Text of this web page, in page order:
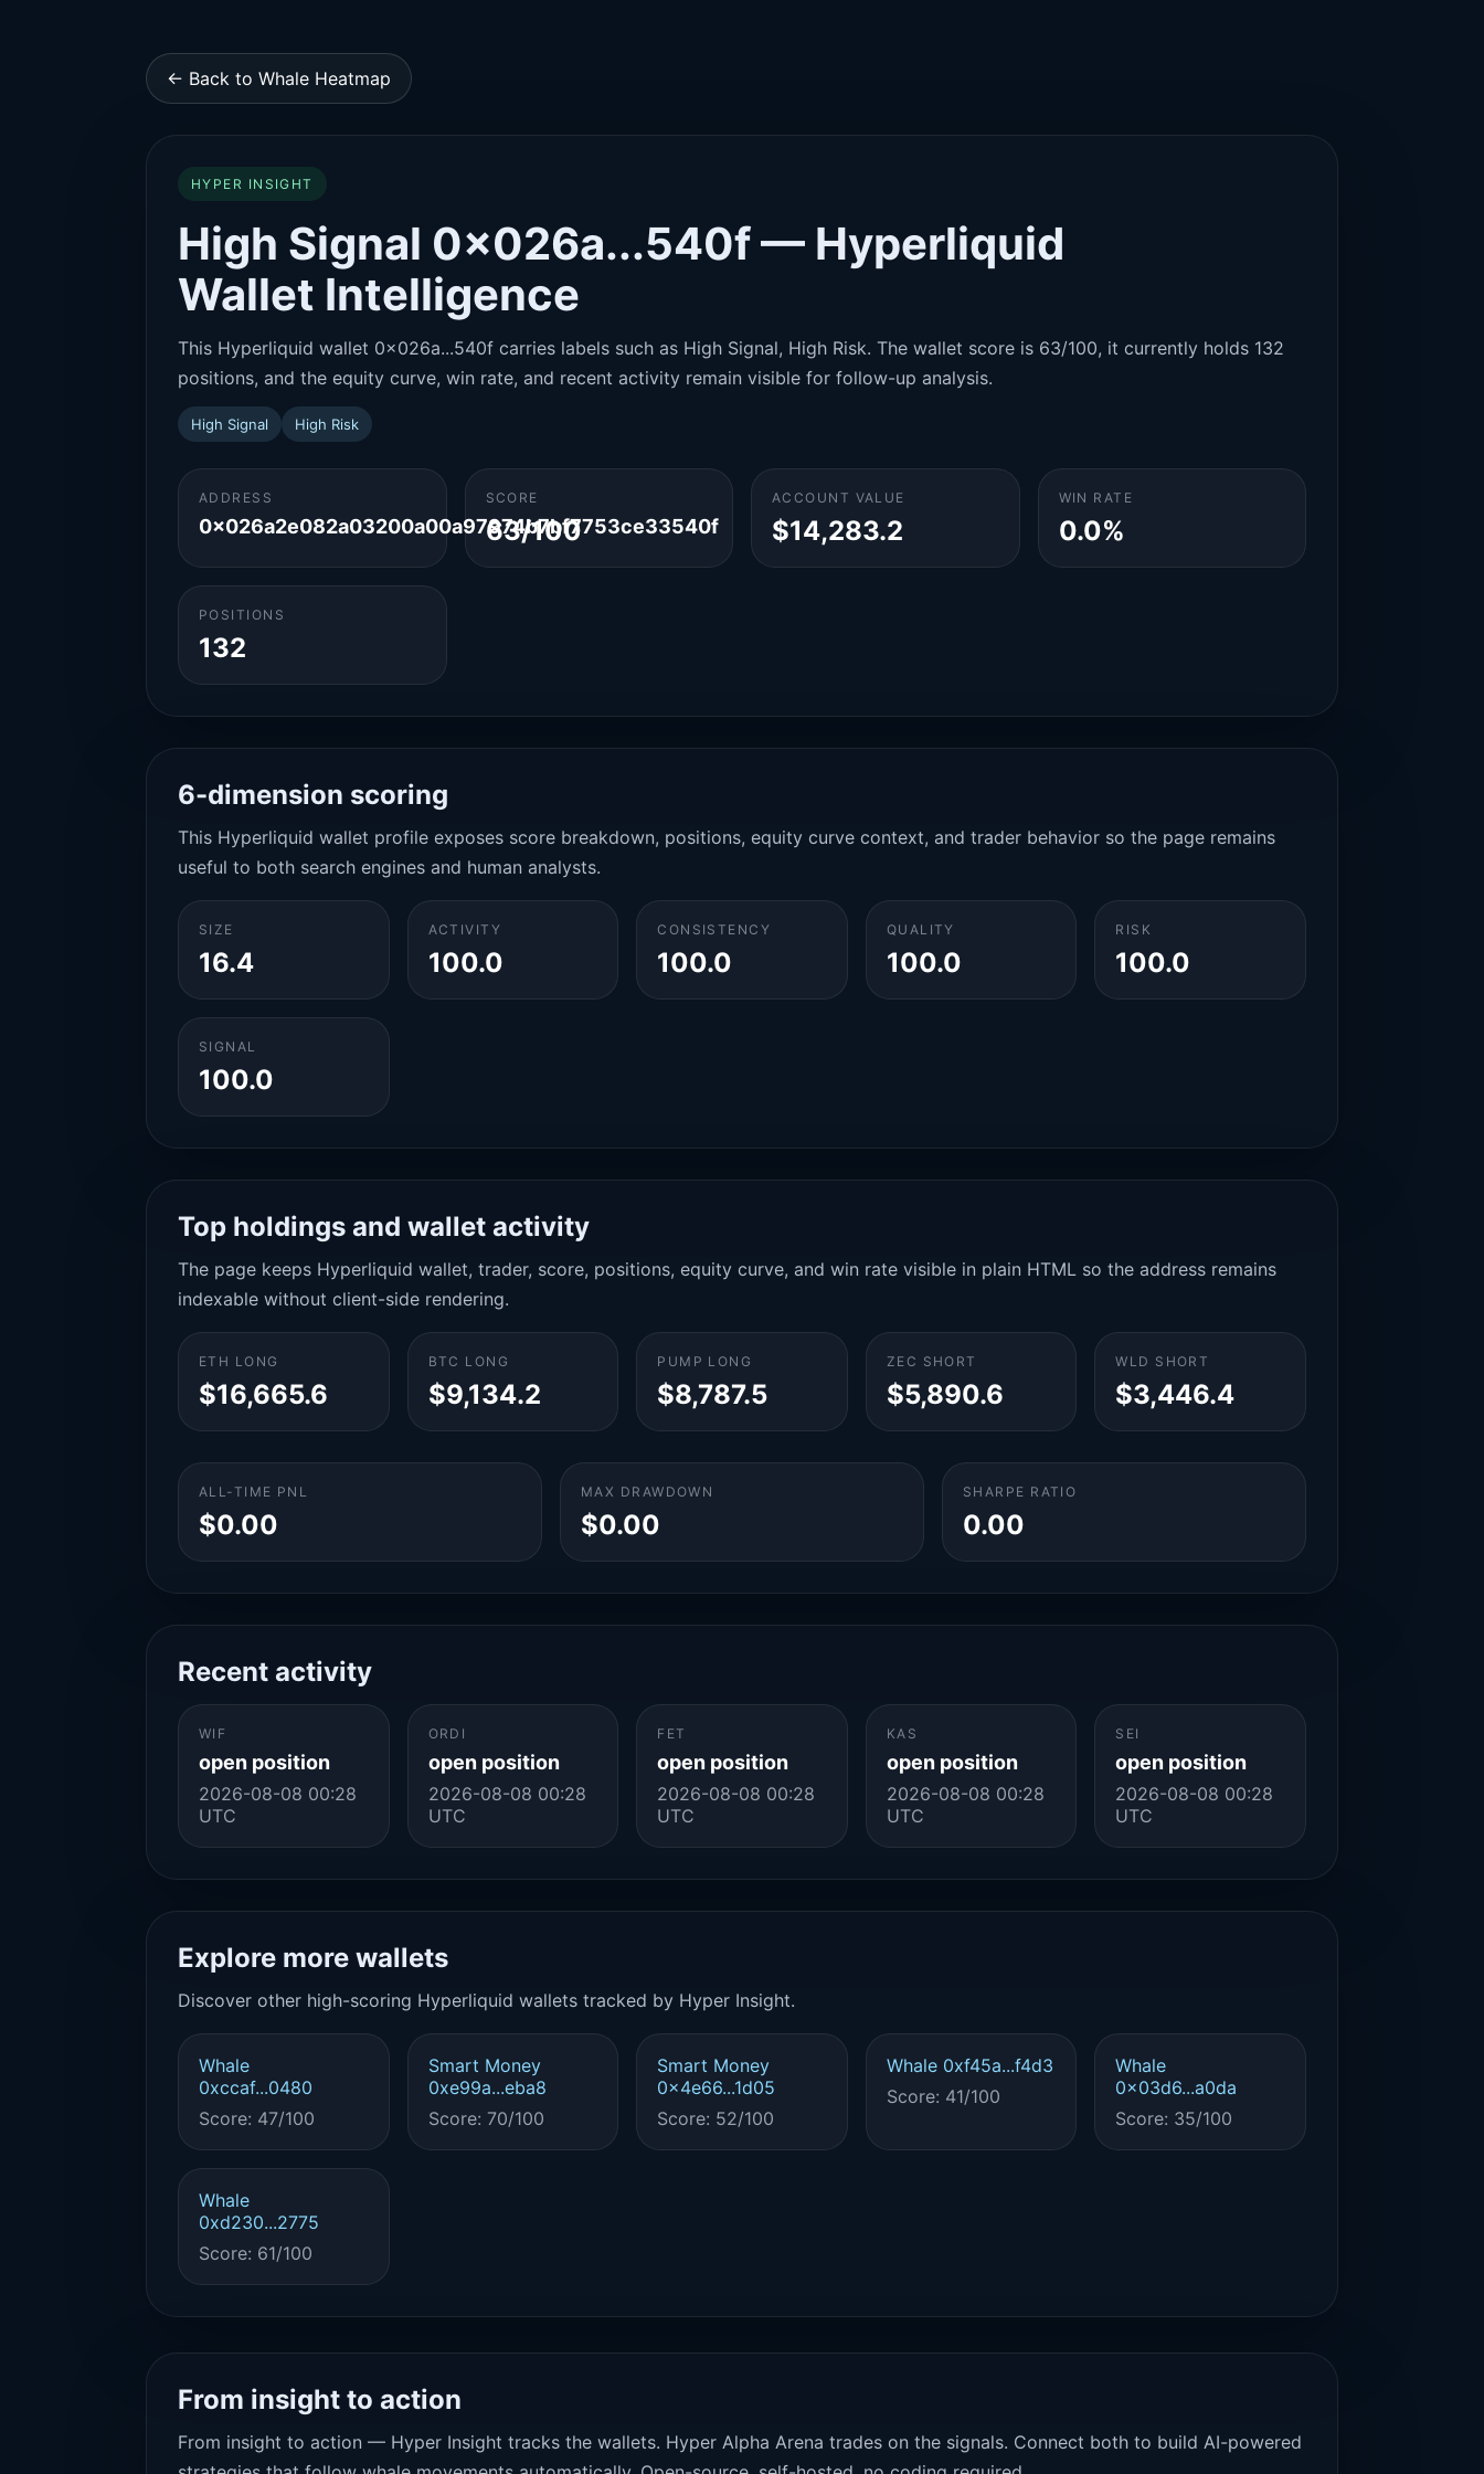
← Back to Whale Heatmap
HYPER INSIGHT
High Signal 0x026a...540f — Hyperliquid
Wallet Intelligence
This Hyperliquid wallet 0x026a...540f carries labels such as High Signal, High Risk. The wallet score is 63/100, it currently holds 132
positions, and the equity curve, win rate, and recent activity remain visible for follow-up analysis.
High Signal High Risk
ADDRESS
0x026a2e082a03200a00a97974b7bf7753ce33540f
SCORE
63/100
ACCOUNT VALUE
$14,283.2
WIN RATE
0.0%
POSITIONS
132
6-dimension scoring
This Hyperliquid wallet profile exposes score breakdown, positions, equity curve context, and trader behavior so the page remains
useful to both search engines and human analysts.
SIZE
16.4
ACTIVITY
100.0
CONSISTENCY
100.0
QUALITY
100.0
RISK
100.0
SIGNAL
100.0
Top holdings and wallet activity
The page keeps Hyperliquid wallet, trader, score, positions, equity curve, and win rate visible in plain HTML so the address remains
indexable without client-side rendering.
ETH LONG
$16,665.6
BTC LONG
$9,134.2
PUMP LONG
$8,787.5
ZEC SHORT
$5,890.6
WLD SHORT
$3,446.4
ALL-TIME PNL
$0.00
MAX DRAWDOWN
$0.00
SHARPE RATIO
0.00
Recent activity
WIF
open position
2026-08-08 00:28
UTC
ORDI
open position
2026-08-08 00:28
UTC
FET
open position
2026-08-08 00:28
UTC
KAS
open position
2026-08-08 00:28
UTC
SEI
open position
2026-08-08 00:28
UTC
Explore more wallets
Discover other high-scoring Hyperliquid wallets tracked by Hyper Insight.
Whale
0xccaf...0480
Score: 47/100
Smart Money
0xe99a...eba8
Score: 70/100
Smart Money
0x4e66...1d05
Score: 52/100
Whale 0xf45a...f4d3
Score: 41/100
Whale
0x03d6...a0da
Score: 35/100
Whale
0xd230...2775
Score: 61/100
From insight to action
From insight to action — Hyper Insight tracks the wallets. Hyper Alpha Arena trades on the signals. Connect both to build AI-powered